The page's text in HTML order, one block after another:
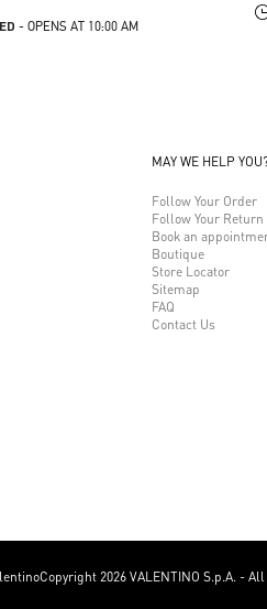
- OPENS AT 10:00 AM
MAY WE HELP
Follow Your Order
Follow Your Return
Book an
Boutique
Store Locator
Sitemap
FAQ
Contact Us
Copyright 2026 VALENTINO S.p.A. -